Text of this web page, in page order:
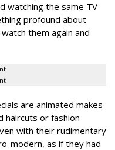
watching the same TV
profound about
them again and
are animated makes
haircuts or fashion
with their rudimentary
modern, as if they had